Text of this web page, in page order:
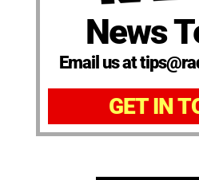
News
Email us at
GET IN